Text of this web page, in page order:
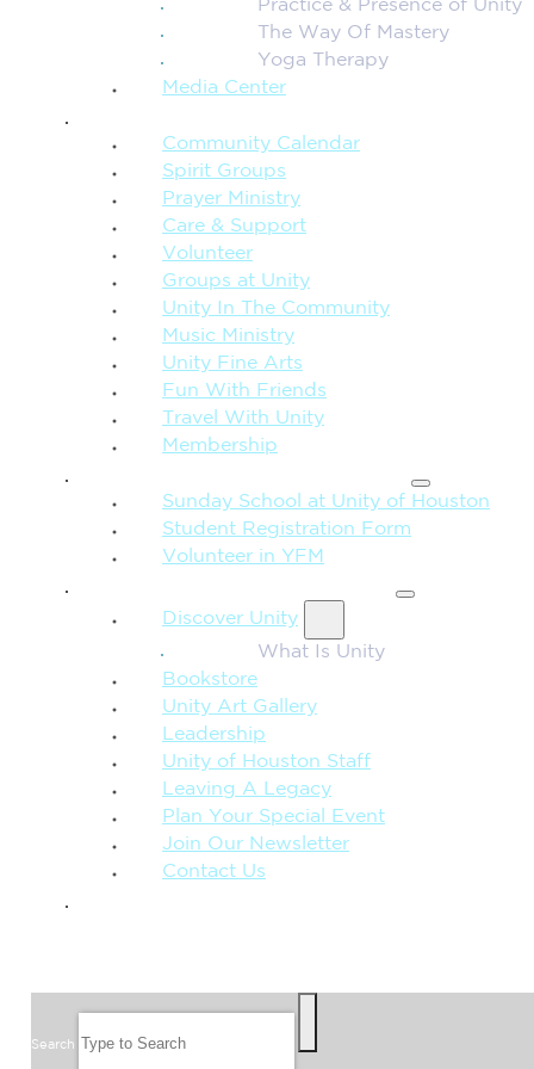
Practice & Presence of Unity
The Way Of Mastery
Yoga Therapy
Media Center
Community Calendar
Spirit Groups
Prayer Ministry
Care & Support
Volunteer
Groups at Unity
Unity In The Community
Music Ministry
Unity Fine Arts
Fun With Friends
Travel With Unity
Membership
Sunday School at Unity of Houston
Student Registration Form
Volunteer in YFM
Discover Unity
What Is Unity
Bookstore
Unity Art Gallery
Leadership
Unity of Houston Staff
Leaving A Legacy
Plan Your Special Event
Join Our Newsletter
Contact Us
Search